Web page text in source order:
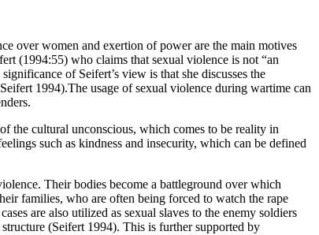
over women and exertion of power are the main motives
(1994:55) who claims that sexual violence is not “an
of Seifert’s view is that she discusses the
1994).The usage of sexual violence during wartime can
the cultural unconscious, which comes to be reality in
such as kindness and insecurity, which can be defined
Their bodies become a battleground over which
families, who are often being forced to watch the rape
are also utilized as sexual slaves to the enemy soldiers
(Seifert 1994). This is further supported by